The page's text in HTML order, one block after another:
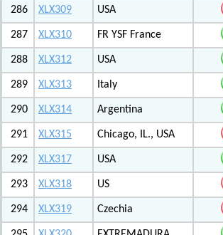
286 XLX309 USA
287 XLX310 FR YSF France
288 XLX312 USA
289 XLX313 Italy
290 XLX314 Argentina
291 XLX315 Chicago, IL., USA
292 XLX317 USA
293 XLX318 US
294 XLX319 Czechia